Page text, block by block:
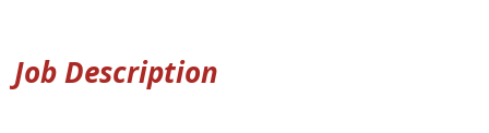
Job Description